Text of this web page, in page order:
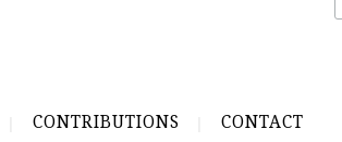
CONTRIBUTIONS CONTACT